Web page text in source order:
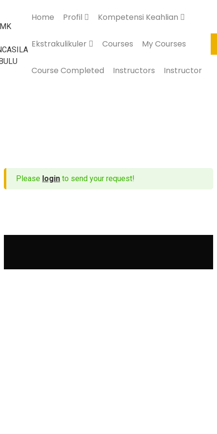
Home Profil Kompetensi Keahlian
Ekstrakulikuler Courses My Courses
Course Completed Instructors Instructor
Please login to send your request!